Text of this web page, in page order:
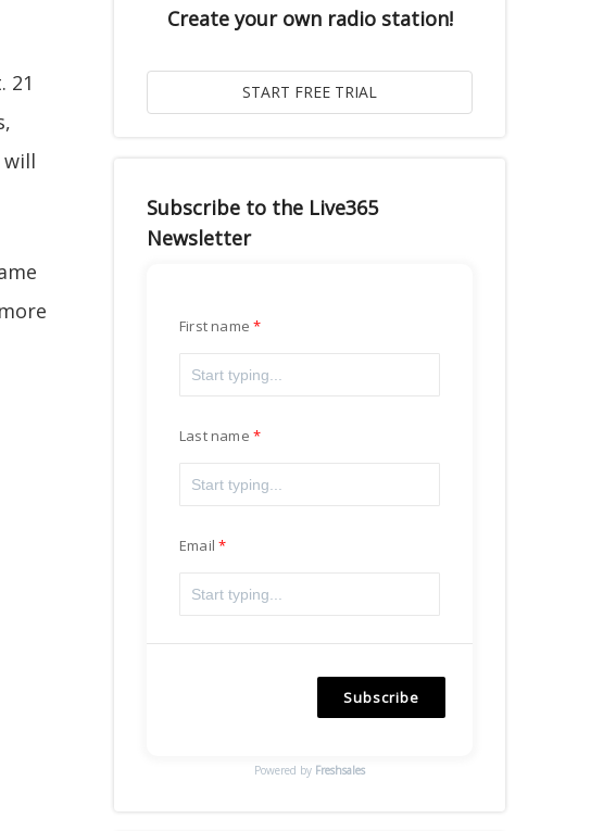
21
will
Create your own radio station!
Subscribe to the Live365
Newsletter
First name
Last name
Email
Subscribe
Powered by Freshsales